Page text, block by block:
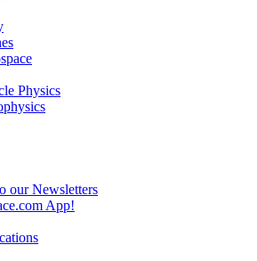
Physics
our Newsletters
App!